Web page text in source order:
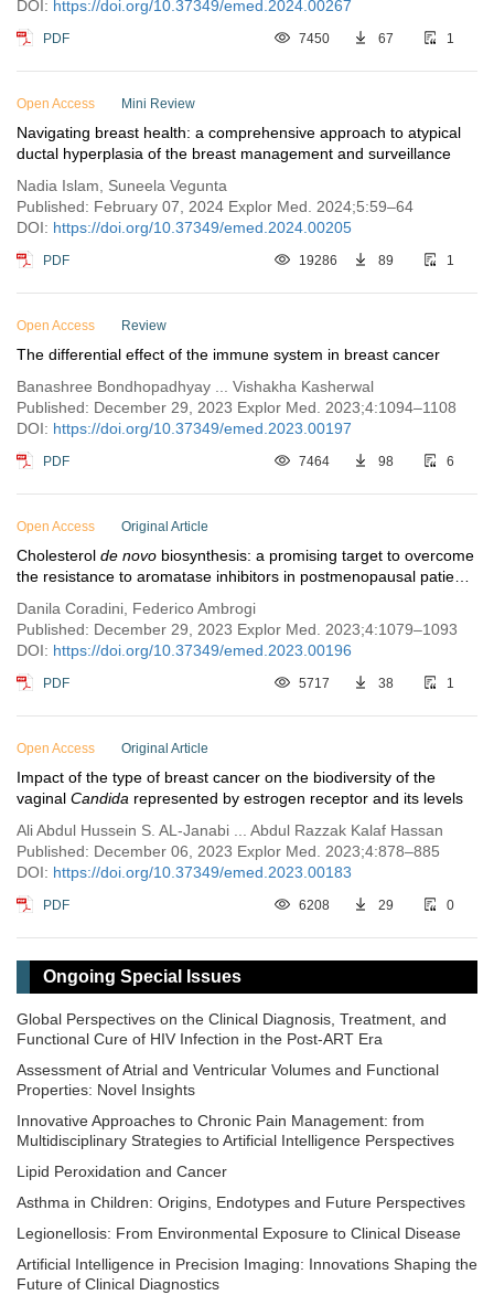
DOI: https://doi.org/10.37349/emed.2024.00267
PDF 7450 67 1
Open Access Mini Review
Navigating breast health: a comprehensive approach to atypical
ductal hyperplasia of the breast management and surveillance
Nadia Islam, Suneela Vegunta
Published: February 07, 2024 Explor Med. 2024;5:59–64
DOI: https://doi.org/10.37349/emed.2024.00205
PDF 19286 89 1
Open Access Review
The differential effect of the immune system in breast cancer
Banashree Bondhopadhyay ... Vishakha Kasherwal
Published: December 29, 2023 Explor Med. 2023;4:1094–1108
DOI: https://doi.org/10.37349/emed.2023.00197
PDF 7464 98 6
Open Access Original Article
Cholesterol de novo biosynthesis: a promising target to overcome
the resistance to aromatase inhibitors in postmenopausal patients
Danila Coradini, Federico Ambrogi
Published: December 29, 2023 Explor Med. 2023;4:1079–1093
DOI: https://doi.org/10.37349/emed.2023.00196
PDF 5717 38 1
Open Access Original Article
Impact of the type of breast cancer on the biodiversity of the
vaginal Candida represented by estrogen receptor and its levels
Ali Abdul Hussein S. AL-Janabi ... Abdul Razzak Kalaf Hassan
Published: December 06, 2023 Explor Med. 2023;4:878–885
DOI: https://doi.org/10.37349/emed.2023.00183
PDF 6208 29 0
Ongoing Special Issues
Global Perspectives on the Clinical Diagnosis, Treatment, and
Functional Cure of HIV Infection in the Post-ART Era
Assessment of Atrial and Ventricular Volumes and Functional
Properties: Novel Insights
Innovative Approaches to Chronic Pain Management: from
Multidisciplinary Strategies to Artificial Intelligence Perspectives
Lipid Peroxidation and Cancer
Asthma in Children: Origins, Endotypes and Future Perspectives
Legionellosis: From Environmental Exposure to Clinical Disease
Artificial Intelligence in Precision Imaging: Innovations Shaping the
Future of Clinical Diagnostics